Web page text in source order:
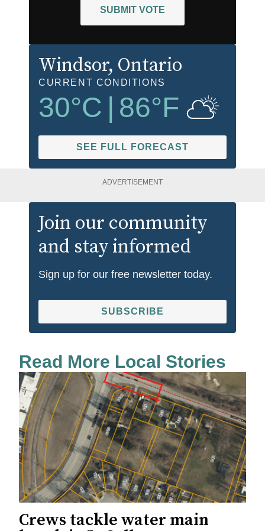
SUBMIT VOTE
Windsor, Ontario
CURRENT CONDITIONS
30°C | 86°F
SEE FULL FORECAST
ADVERTISEMENT
Join our community
and stay informed
Sign up for our free newsletter today.
SUBSCRIBE
Read More Local Stories
Crews tackle water main